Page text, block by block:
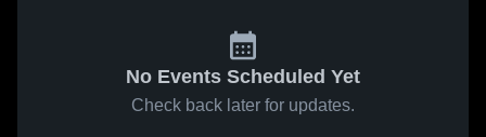
No Events Scheduled Yet
Check back later for updates.